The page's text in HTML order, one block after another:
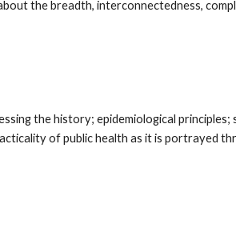
the breadth, interconnectedness,
the history; epidemiological
of public health as it is portrayed